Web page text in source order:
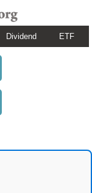
Dividend ETF